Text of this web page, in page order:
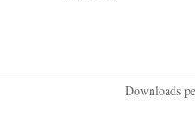
Downloads